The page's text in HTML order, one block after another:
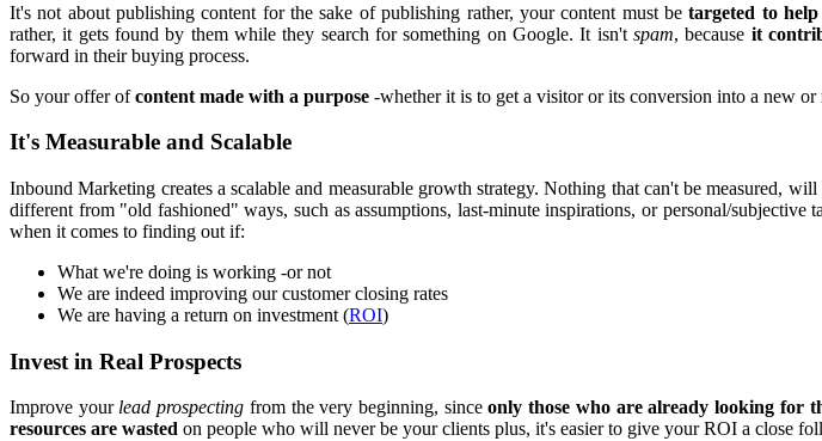
It's not about publishing content for the sake of publishing rather, your content must betargeted to
rather, it gets found by them while they search for something on Google. It isn't spam, because it
forward in their buying process.
So your offer ofcontent made with a purpose -whether it is to get a visitor or its conversion into a new
It's Measurable and Scalable
Inbound Marketing creates a scalable and measurable growth strategy. Nothing that can't be measured,
different from "old fashioned" ways, such as assumptions, last-minute inspirations, or personal/
when it comes to finding out if:
What we're doing is working -or not
We are indeed improving our customer closing rates
We are having a return on investment (ROI)
Invest in Real Prospects
Improve your lead prospecting from the very beginning, sinceonly those who are already looking for
resources are wasted on people who will never be your clients plus, it's easier to give your ROI a close